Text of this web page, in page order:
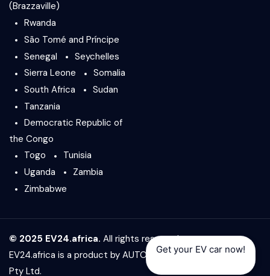
(Brazzaville)
Rwanda
São Tomé and Príncipe
Senegal
Seychelles
Sierra Leone
Somalia
South Africa
Sudan
Tanzania
Democratic Republic of
the Congo
Togo
Tunisia
Uganda
Zambia
Zimbabwe
© 2025 EV24.africa. All rights reserved.
EV24.africa is a product by AUTO24.africa& Africar Group
Pty Ltd.
Get your EV car now!